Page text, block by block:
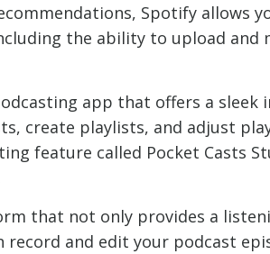
Spotify allows
the ability to upload and
app that offers a sleek
create playlists, and adjust
feature called Pocket Casts
that not only provides a
and edit your podcast